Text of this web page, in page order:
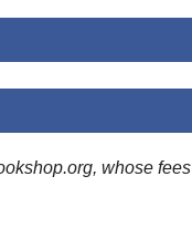
whose fees